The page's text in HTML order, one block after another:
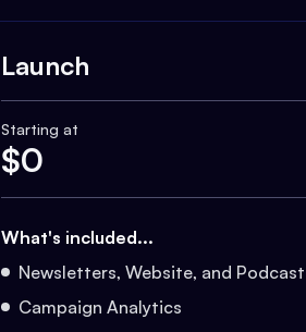
Launch
Starting at
$0
What's included...
Newsletters, Website, and Podcast
Campaign Analytics